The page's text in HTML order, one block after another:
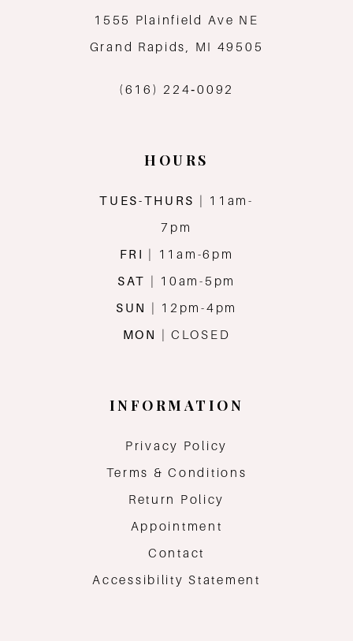
1555 Plainfield Ave NE
Grand Rapids, MI 49505
(616) 224‑0092
HOURS
TUES-THURS
| 11am-
7pm
FRI
| 11am-6pm
SAT
| 10am-5pm
SUN
| 12pm-4pm
MON
| CLOSED
INFORMATION
Privacy Policy
Terms & Conditions
Return Policy
Appointment
Contact
Accessibility Statement